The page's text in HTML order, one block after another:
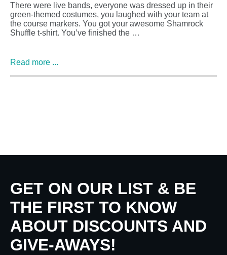
There were live bands, everyone was dressed up in their
green-themed costumes, you laughed with your team at
the course markers. You got your awesome Shamrock
Shuffle t-shirt. You’ve finished the …
Read more ...
GET ON OUR LIST & BE
THE FIRST TO KNOW
ABOUT DISCOUNTS AND
GIVE-AWAYS!